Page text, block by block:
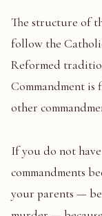
The structure of
follow the
Reformed
Commandment is
other
If you do not
commandments
your parents —